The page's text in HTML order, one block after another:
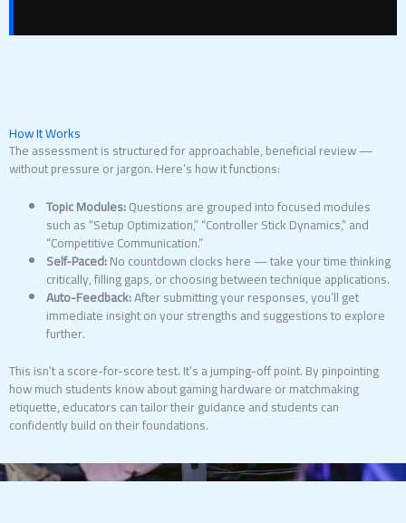
How It Works
The assessment is structured for approachable, beneficial review —
without pressure or jargon. Here’s how it functions:
Topic Modules:Questions are grouped into focused modules
such as “Setup Optimization,” “Controller Stick Dynamics,” and
“Competitive Communication.”
Self-Paced:No countdown clocks here — take your time thinking
critically, filling gaps, or choosing between technique applications.
Auto-Feedback:After submitting your responses, you’ll get
immediate insight on your strengths and suggestions to explore
further.
This isn’t a score-for-score test. It’s a jumping-off point. By pinpointing
how much students know about gaming hardware or matchmaking
etiquette, educators can tailor their guidance and students can
confidently build on their foundations.